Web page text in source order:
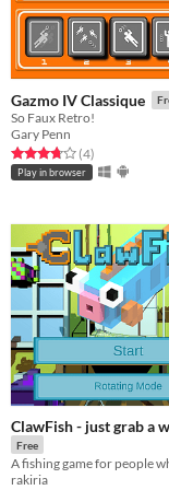
Gazmo IV Classique
So Faux Retro!
Gary Penn
Rated 3.8 out of 5 stars
(4total ratings
)
Play in browser
ClawFish - just grab a
Free
rakiria